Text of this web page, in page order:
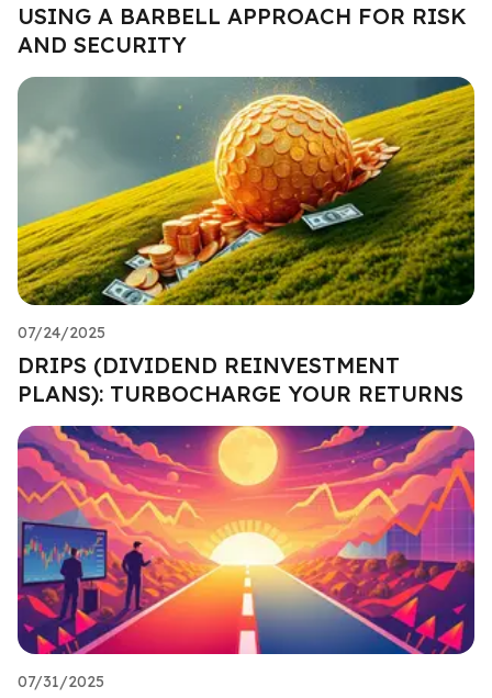
USING A BARBELL APPROACH FOR RISK
AND SECURITY
07/24/2025
DRIPS (DIVIDEND REINVESTMENT
PLANS): TURBOCHARGE YOUR RETURNS
07/31/2025